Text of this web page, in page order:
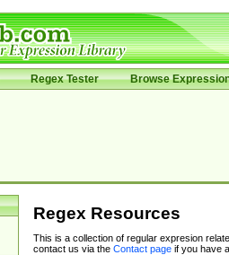
Regex Tester Browse
Regex Resources
This is a collection of regular expresion
contact us via the Contact pageif you have